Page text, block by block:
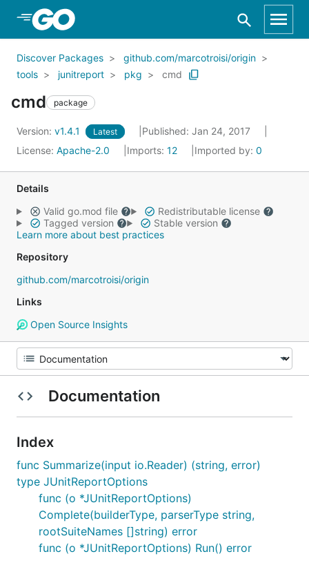
Skip to Main Content
Discover Packages
github.com/marcotroisi/origin
tools
junitreport pkg cmd
cmd package
Version: v1.4.1 Latest
Published: Jan 24, 2017
License: Apache-2.0 Imports: 12 Imported by: 0
Details
Valid go.mod file
Redistributable license
Tagged version
Stable version
Learn more about best practices
Repository
github.com/marcotroisi/origin
Links
Open Source Insights
Documentation
Index
func Summarize(input io.Reader) (string, error)
type JUnitReportOptions
func (o *JUnitReportOptions)
Complete(builderType, parserType string,
rootSuiteNames []string) error
func (o *JUnitReportOptions) Run() error